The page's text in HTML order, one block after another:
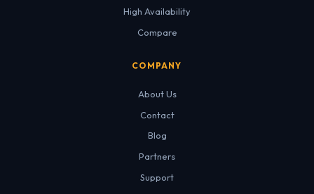
High Availability
Compare
COMPANY
About Us
Contact
Blog
Partners
Support